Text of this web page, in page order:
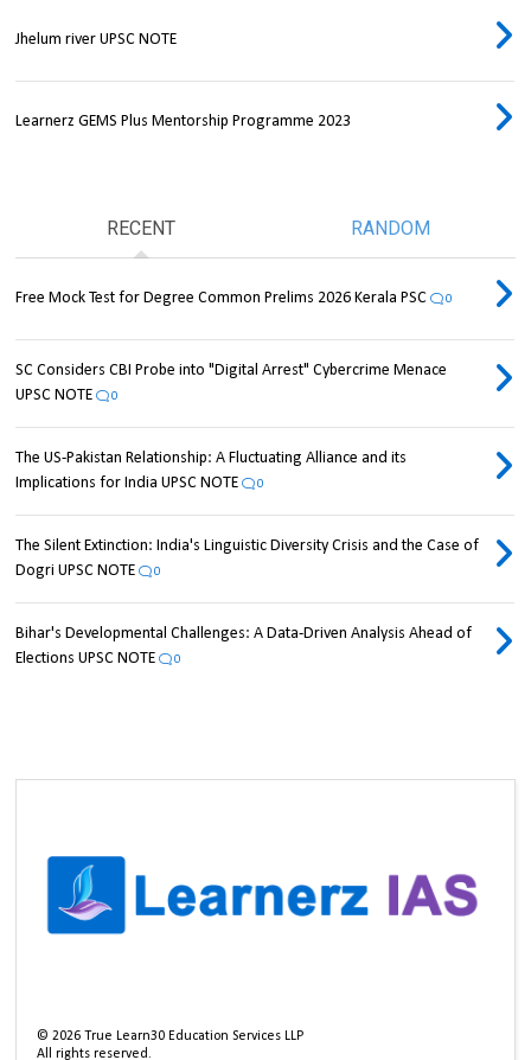
Jhelum river UPSC NOTE
Learnerz GEMS Plus Mentorship Programme 2023
RECENT RANDOM
Free Mock Test for Degree Common Prelims 2026 Kerala PSC 0
SC Considers CBI Probe into "Digital Arrest" Cybercrime Menace
UPSC NOTE
0
The US-Pakistan Relationship: A Fluctuating Alliance and its
Implications for India UPSC NOTE
0
The Silent Extinction: India's Linguistic Diversity Crisis and the Case of
Dogri UPSC NOTE
0
Bihar's Developmental Challenges: A Data-Driven Analysis Ahead of
Elections UPSC NOTE
0
©2026 True Learn30 Education Services LLP
All rights reserved.